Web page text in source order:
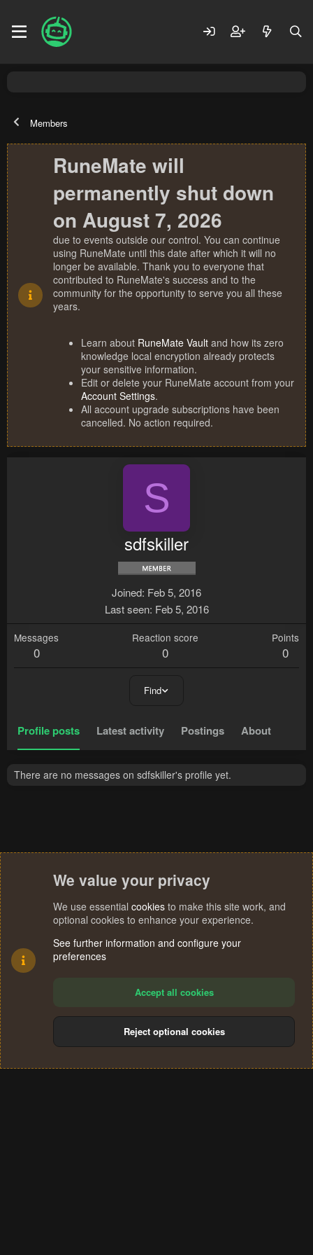
Members
RuneMate will
permanently shut down
on August 7, 2026
due to events outside our control. You can continue
using RuneMate until this date after which it will no
longer be available. Thank you to everyone that
contributed to RuneMate's success and to the
community for the opportunity to serve you all these
years.
Learn about RuneMate Vault and how its zero
knowledge local encryption already protects
your sensitive information.
Edit or delete your RuneMate account from your
Account Settings.
All account upgrade subscriptions have been
cancelled. No action required.
S
sdfskiller
Joined Feb 5, 2016
Last seen Feb 5, 2016
Messages
0
Reaction score
0
Points
0
Find
Profile posts Latest activity Postings About
There are no messages on sdfskiller's profile yet.
Terms and rules Privacy policy Help
S
We value your privacy
We use essential cookies to make this site work, and
optional cookies to enhance your experience.
See further information and configure your
preferences
Accept all cookies
Reject optional cookies